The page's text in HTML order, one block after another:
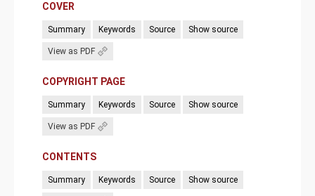
COVER
Summary Keywords Source Show source
View as PDF
COPYRIGHT PAGE
Summary Keywords Source Show source
View as PDF
CONTENTS
Summary Keywords Source Show source